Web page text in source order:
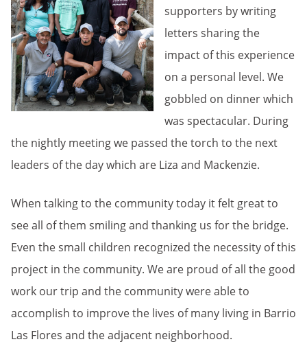
supporters by writing
letters sharing the
impact of this experience
on a personal level. We
gobbled on dinner which
was spectacular. During
the nightly meeting we passed the torch to the next
leaders of the day which are Liza and Mackenzie.
When talking to the community today it felt great to
see all of them smiling and thanking us for the bridge.
Even the small children recognized the necessity of this
project in the community. We are proud of all the good
work our trip and the community were able to
accomplish to improve the lives of many living in Barrio
Las Flores and the adjacent neighborhood.